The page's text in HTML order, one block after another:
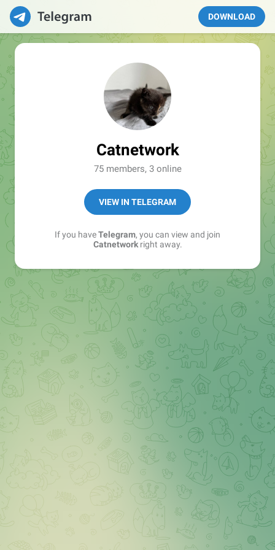
DOWNLOAD
Catnetwork
75 members, 3 online
VIEW IN TELEGRAM
If you haveTelegram, you can view and join
Catnetworkright away.